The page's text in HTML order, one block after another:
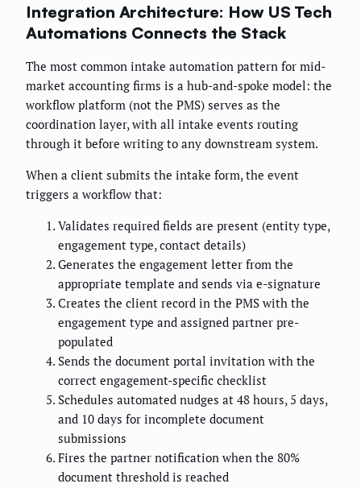
Integration Architecture: How US Tech
Automations Connects the Stack
The most common intake automation pattern for mid-
market accounting firms is a hub-and-spoke model: the
workflow platform (not the PMS) serves as the
coordination layer, with all intake events routing
through it before writing to any downstream system.
When a client submits the intake form, the event
triggers a workflow that:
Validates required fields are present (entity type,
engagement type, contact details)
Generates the engagement letter from the
appropriate template and sends via e-signature
Creates the client record in the PMS with the
engagement type and assigned partner pre-
populated
Sends the document portal invitation with the
correct engagement-specific checklist
Schedules automated nudges at 48 hours, 5 days,
and 10 days for incomplete document
submissions
Fires the partner notification when the 80%
document threshold is reached